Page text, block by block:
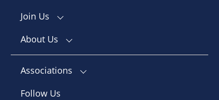
Join Us
About Us
Associations
Follow Us